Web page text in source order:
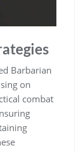
Barbarian
on
combat